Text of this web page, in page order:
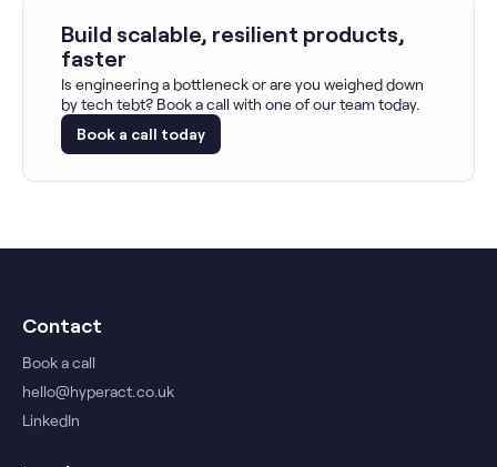
Build scalable, resilient products,
faster
Is engineering a bottleneck or are you weighed down
by tech tebt? Book a call with one of our team today.
Book a call today
Contact
Book a call
hello@hyperact.co.uk
LinkedIn